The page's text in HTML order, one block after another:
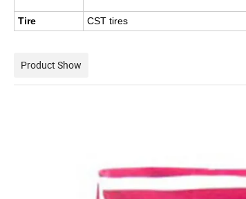
Tire CST tires
Product Show